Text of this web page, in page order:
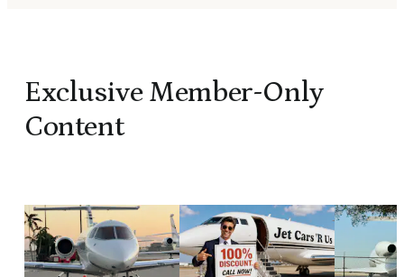
Exclusive Member-Only
Content